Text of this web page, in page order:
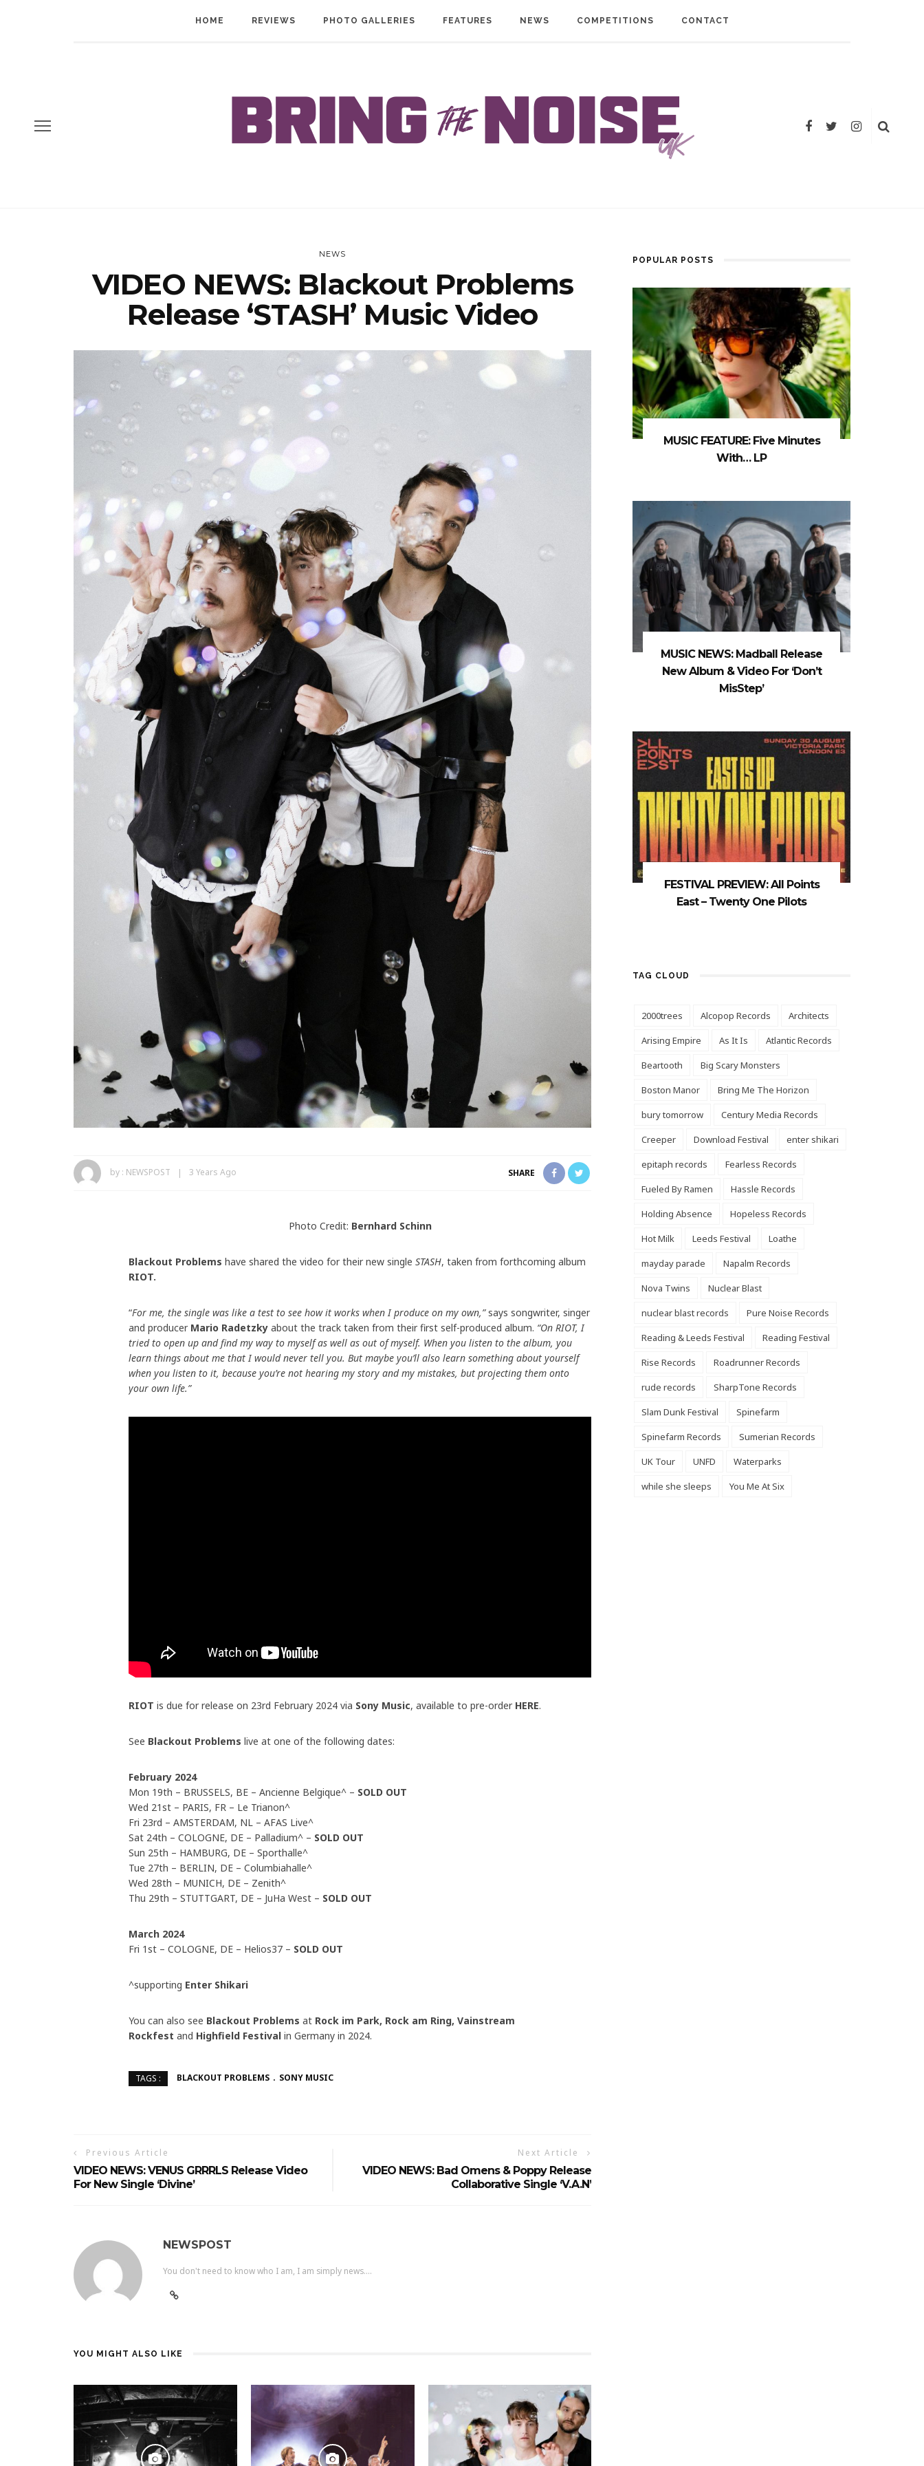
HOME REVIEWS PHOTO GALLERIES FEATURES NEWS COMPETITIONS CONTACT
NEWS
VIDEO NEWS: Blackout Problems
Release ‘STASH’ Music Video
by : NEWSPOST 3 Years Ago SHARE
Photo Credit: Bernhard Schinn
Blackout Problems have shared the video for their new single STASH, taken from forthcoming album
RIOT.
“For me, the single was like a test to see how it works when I produce on my own,”says songwriter, singer
and producer Mario Radetzky about the track taken from their first self-produced album. “On RIOT, I
tried to open up and find my way to myself as well as out of myself. When you listen to the album, you
learn things about me that I would never tell you. But maybe you’ll also learn something about yourself
when you listen to it, because you’re not hearing my story and my mistakes, but projecting them onto
your own life.”
RIOT is due for release on 23rd February 2024 via Sony Music, available to pre-order HERE.
See Blackout Problems live at one of the following dates:
February 2024
Mon 19th – BRUSSELS, BE – Ancienne Belgique^ – SOLD OUT
Wed 21st – PARIS, FR – Le Trianon^
Fri 23rd – AMSTERDAM, NL – AFAS Live^
Sat 24th – COLOGNE, DE – Palladium^ – SOLD OUT
Sun 25th – HAMBURG, DE – Sporthalle^
Tue 27th – BERLIN, DE – Columbiahalle^
Wed 28th – MUNICH, DE – Zenith^
Thu 29th – STUTTGART, DE – JuHa West – SOLD OUT
March 2024
Fri 1st – COLOGNE, DE – Helios37 – SOLD OUT
^supporting Enter Shikari
You can also see Blackout Problems at Rock im Park, Rock am Ring, Vainstream
Rockfest and Highfield Festival in Germany in 2024.
TAGS : BLACKOUT PROBLEMS SONY MUSIC
Previous Article
VIDEO NEWS: VENUS GRRRLS Release Video
For New Single ‘Divine’
Next Article
VIDEO NEWS: Bad Omens & Poppy Release
Collaborative Single ‘V.A.N’
NEWSPOST
You don't need to know who I am, I am simply news....
YOU MIGHT ALSO LIKE
POPULAR POSTS
MUSIC FEATURE: Five Minutes
With… LP
MUSIC NEWS: Madball Release
New Album & Video For ‘Don’t
MisStep’
FESTIVAL PREVIEW: All Points
East – Twenty One Pilots
TAG CLOUD
2000trees Alcopop Records
Architects
Arising Empire
As It Is
Atlantic Records
Beartooth
Big Scary Monsters
Boston Manor
Bring Me The Horizon
bury tomorrow
Century Media Records
Creeper
Download Festival
enter shikari
epitaph records
Fearless Records
Fueled By Ramen
Hassle Records
Holding Absence
Hopeless Records
Hot Milk
Leeds Festival
Loathe
mayday parade
Napalm Records
Nova Twins
Nuclear Blast
nuclear blast records
Pure Noise Records
Reading & Leeds Festival
Reading Festival
Rise Records
Roadrunner Records
rude records
SharpTone Records
Slam Dunk Festival
Spinefarm
Spinefarm Records
Sumerian Records
UK Tour
UNFD
Waterparks
while she sleeps
You Me At Six